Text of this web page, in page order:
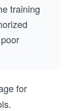
training
for